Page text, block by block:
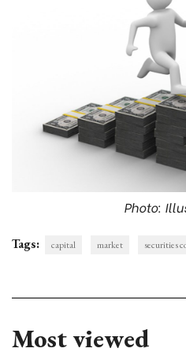
Photo:
Tags: capital market securities
Most viewed